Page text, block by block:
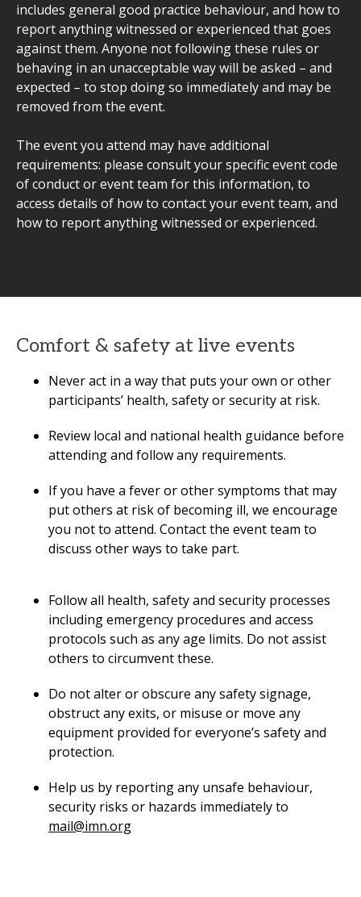
includes general good practice behaviour, and how to
report anything witnessed or experienced that goes
against them. Anyone not following these rules or
behaving in an unacceptable way will be asked – and
expected – to stop doing so immediately and may be
removed from the event.
The event you attend may have additional
requirements: please consult your specific event code
of conduct or event team for this information, to
access details of how to contact your event team, and
how to report anything witnessed or experienced.
Comfort & safety at live events
Never act in a way that puts your own or other
participants’ health, safety or security at risk.
Review local and national health guidance before
attending and follow any requirements.
If you have a fever or other symptoms that may
put others at risk of becoming ill, we encourage
you not to attend. Contact the event team to
discuss other ways to take part.
Follow all health, safety and security processes
including emergency procedures and access
protocols such as any age limits. Do not assist
others to circumvent these.
Do not alter or obscure any safety signage,
obstruct any exits, or misuse or move any
equipment provided for everyone’s safety and
protection.
Help us by reporting any unsafe behaviour,
security risks or hazards immediately to
mail@imn.org